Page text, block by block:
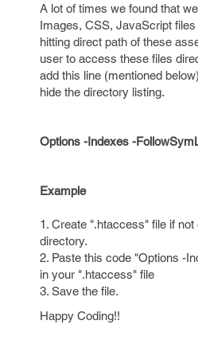
A lot of times we found that
Images, CSS, JavaScript
hitting direct path of these
user to access these files
add this line (mentioned
hide the directory listing.
Options -Indexes -
Example
1. Create ".htaccess" file if
directory.
2. Paste this code "Options -
in your ".htaccess" file
3. Save the file.
Happy Coding!!